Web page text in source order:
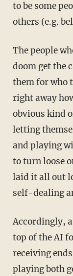
to be some
others (e.g.
The people who put us at intolerable risk of
doom get the
them for who
right away
obvious kind
letting
and playing
to turn loose
laid it all out
self-dealing
Accordingly, a growing roster of figures at the
top of the AI
receiving
playing both